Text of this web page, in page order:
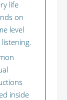
life
on
level
inside